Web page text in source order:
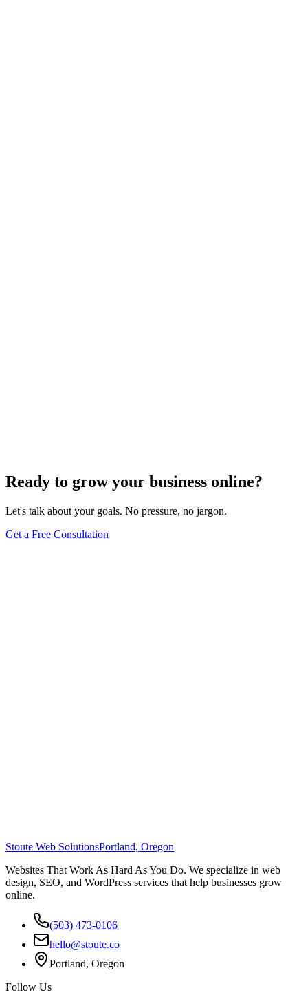
Ready to grow your business online?
Let's talk about your goals. No pressure, no jargon.
Get a Free Consultation
Stoute Web SolutionsPortland, Oregon
Websites That Work As Hard As You Do. We specialize in web
design, SEO, and WordPress services that help businesses grow
online.
(503) 473-0106
hello@stoute.co
Portland, Oregon
Follow Us